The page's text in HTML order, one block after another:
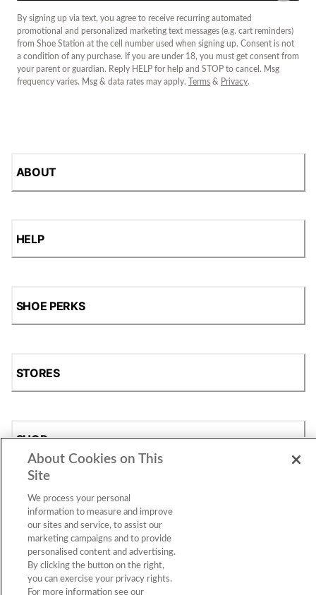
By signing up via text, you agree to receive recurring automated
promotional and personalized marketing text messages (e.g. cart reminders)
from Shoe Station at the cell number used when signing up. Consent is not
a condition of any purchase. If you are under 18, you must get consent from
your parent or guardian. Reply HELP for help and STOP to cancel. Msg
frequency varies. Msg & data rates may apply.
Terms & Privacy.
ABOUT
HELP
SHOE PERKS
STORES
SHOP
Accessibility Statement Privacy Policy
Cookie Consent© 2026 Shoe Station Group, Inc. All Rights
About Cookies on This
Site
We process your personal
information to measure and improve
our sites and service, to assist our
marketing campaigns and to provide
personalised content and advertising.
By clicking the button on the right,
you can exercise your privacy rights.
For more information see our